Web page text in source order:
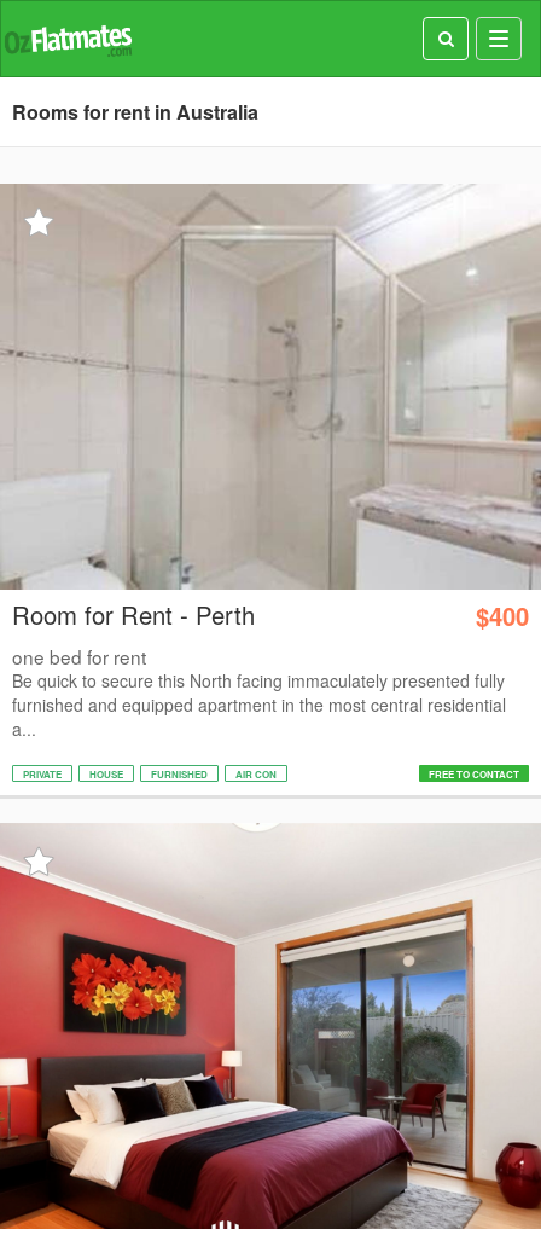
Rooms for rent in Australia
Room for Rent - Perth $400
one bed for rent
Be quick to secure this North facing immaculately presented fully
furnished and equipped apartment in the most central residential
a...
PRIVATE HOUSE FURNISHED AIR CON FREE TO CONTACT